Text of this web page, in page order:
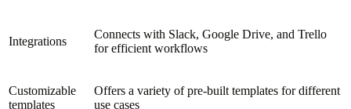
Integrations
Connects with Slack, Google Drive, and Trello
for efficient workflows
Customizable
templates
Offers a variety of pre-built templates for different
use cases